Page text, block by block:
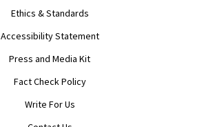
Ethics & Standards
Accessibility Statement
Press and Media Kit
Fact Check Policy
Write For Us